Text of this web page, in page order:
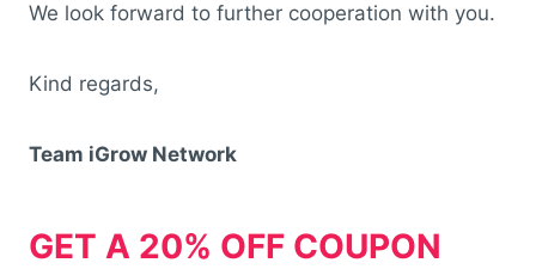
We look forward to further cooperation with you.
Kind regards,
Team iGrow Network
GET A 20% OFF COUPON